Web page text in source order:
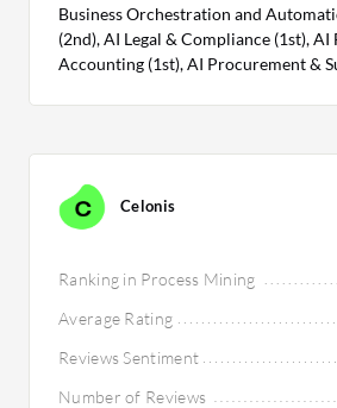
Business Orchestration and
(2nd), AI Legal & Compliance (1st), AI
Accounting (1st), AI Procurement &
Celonis
Ranking in Process Mining
Average Rating
Reviews Sentiment
Number of Reviews